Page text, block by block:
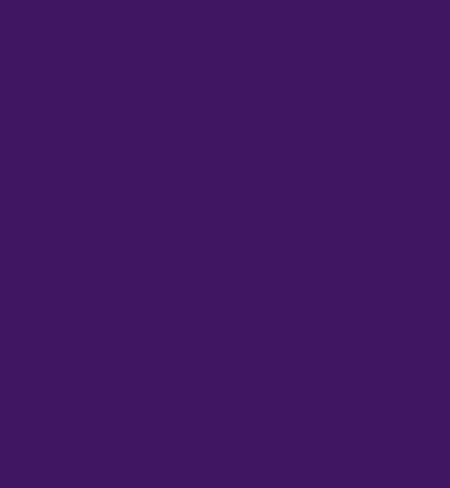
nails during the warmer months of the year. In
great scope for additional development to the
your family grows. Subject to the usual consents,
extended up to eight meters across the rear and
Bull Pond Lane is one of, if not thee most
ease of access to virtually every local amenity in
have a wealth of shops, supermarkets, transport,
recreational grounds to enjoy daily, as well as
little ones until they're ready to move onto
operates throughout the year but truly comes to